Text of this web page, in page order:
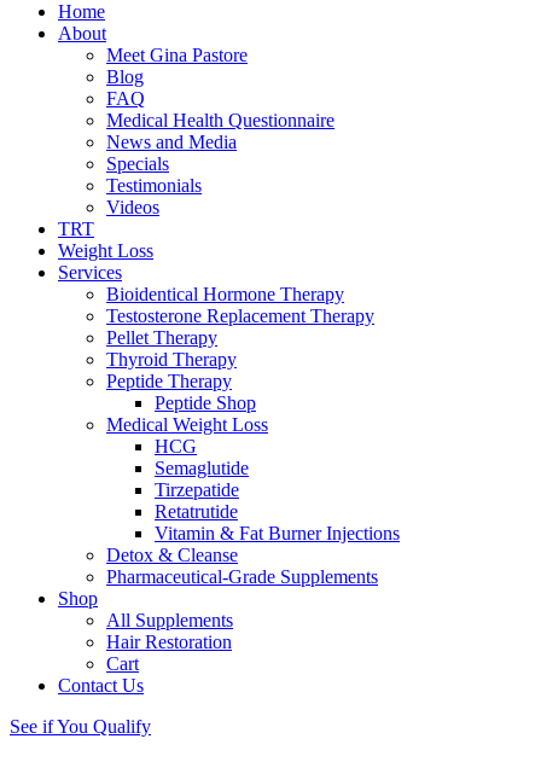
Home
About
Meet Gina Pastore
Blog
FAQ
Medical Health Questionnaire
News and Media
Specials
Testimonials
Videos
TRT
Weight Loss
Services
Bioidentical Hormone Therapy
Testosterone Replacement Therapy
Pellet Therapy
Thyroid Therapy
Peptide Therapy
Peptide Shop
Medical Weight Loss
HCG
Semaglutide
Tirzepatide
Retatrutide
Vitamin & Fat Burner Injections
Detox & Cleanse
Pharmaceutical-Grade Supplements
Shop
All Supplements
Hair Restoration
Cart
Contact Us
See if You Qualify